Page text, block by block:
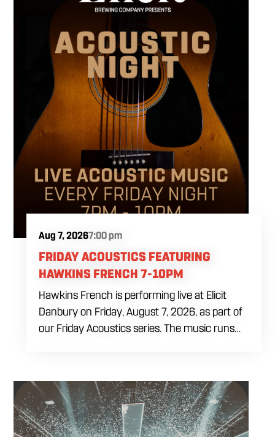
Aug 7, 20267:00 pm
FRIDAY ACOUSTICS FEATURING
HAWKINS FRENCH 7-10PM
Hawkins French is performing live at Elicit
Danbury on Friday, August 7, 2026, as part of
our Friday Acoustics series. The music runs
Come by after work, order dinner and enjoy a
craft beer, cocktail or frozen drink while
Hawkins French performs. Whether you are
meeting friends or looking for live music in